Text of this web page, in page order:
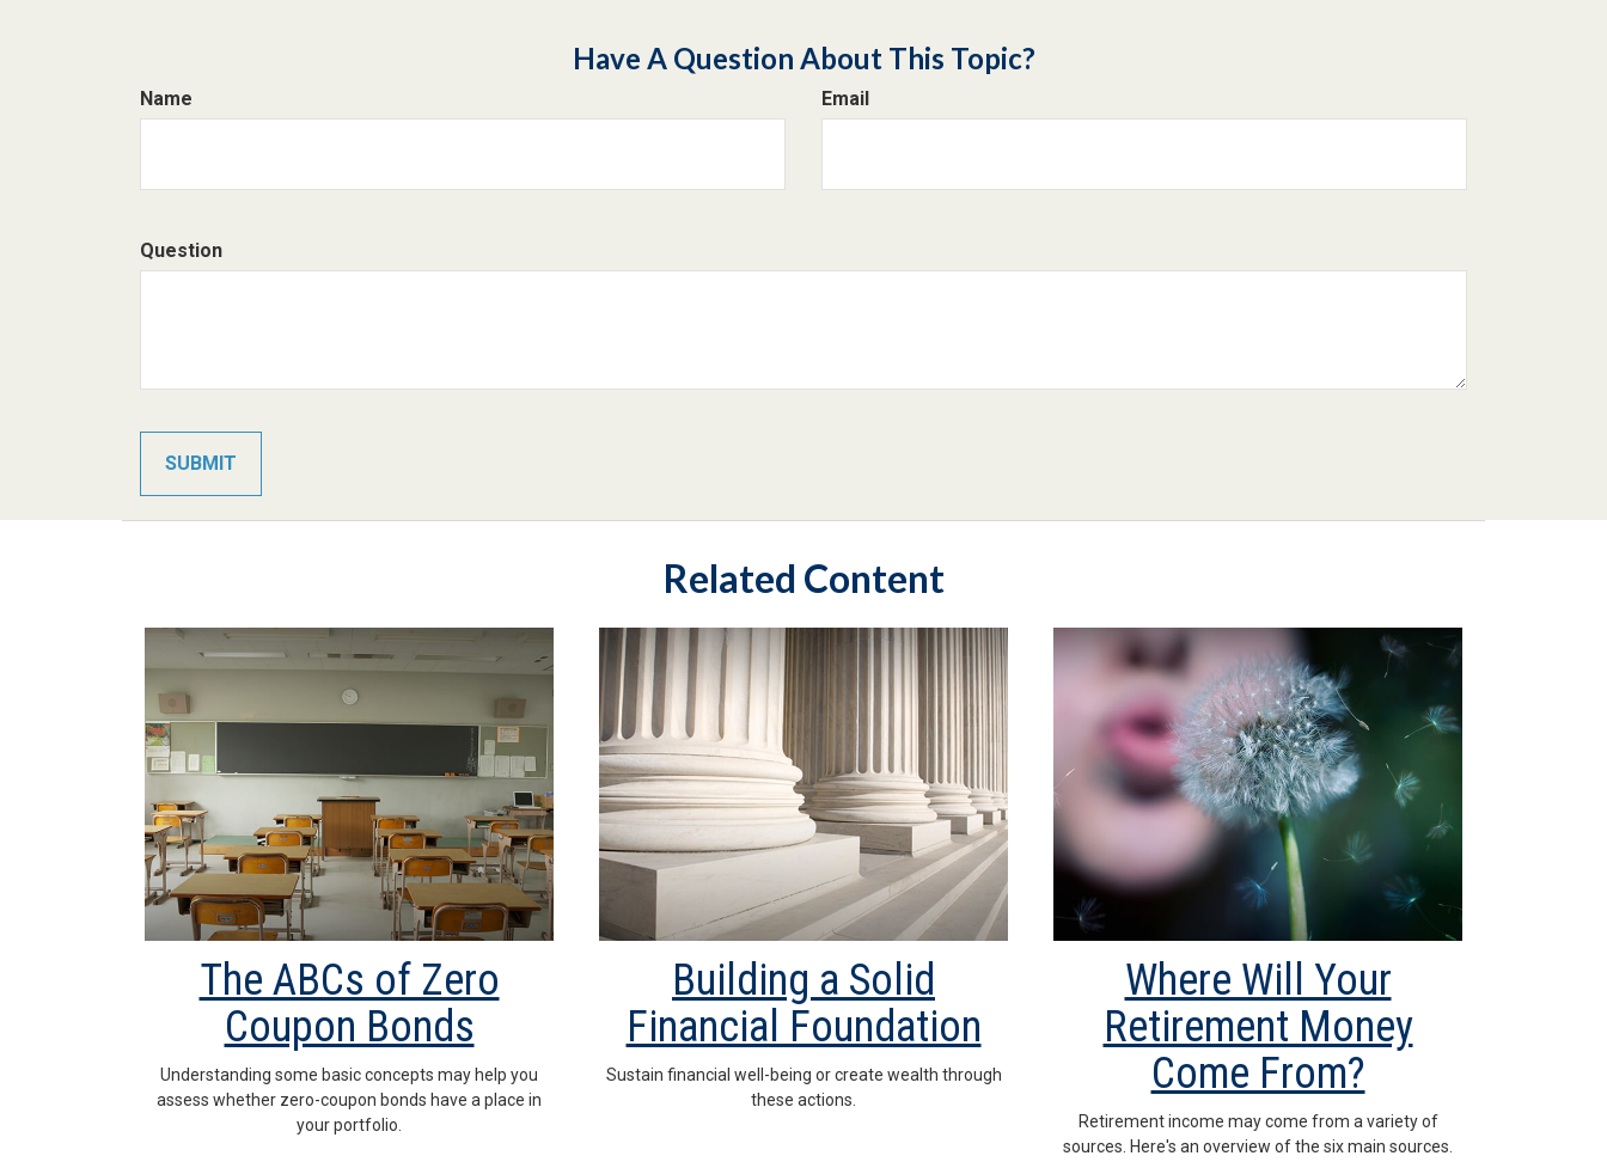
Have A Question About This Topic?
Name Email
Question
Related Content
The ABCs of Zero
Coupon Bonds
Understanding some basic concepts may help you
assess whether zero-coupon bonds have a place in
your portfolio.
Building a Solid
Financial Foundation
Sustain financial well-being or create wealth through
these actions.
Where Will Your
Retirement Money
Come From?
Retirement income may come from a variety of
sources. Here's an overview of the six main sources.